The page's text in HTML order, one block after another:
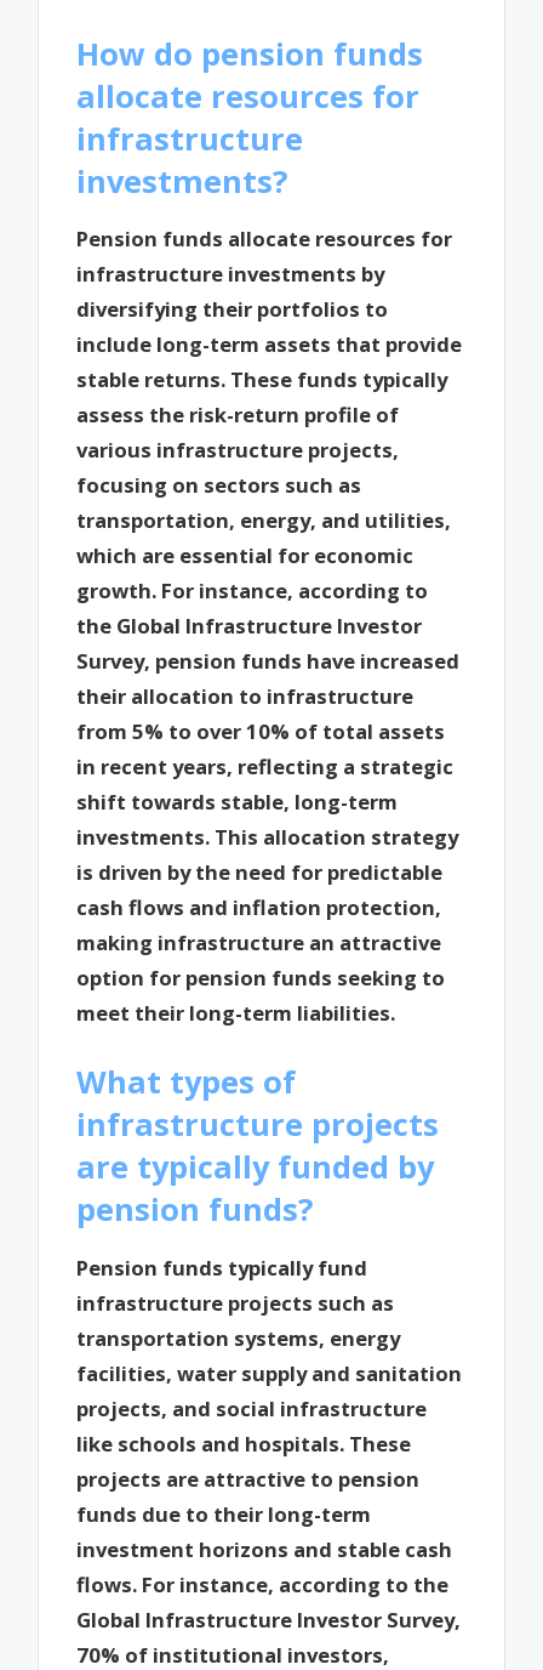
How do pension funds
allocate resources for
infrastructure
investments?
Pension funds allocate resources for
infrastructure investments by
diversifying their portfolios to
include long-term assets that provide
stable returns. These funds typically
assess the risk-return profile of
various infrastructure projects,
focusing on sectors such as
transportation, energy, and utilities,
which are essential for economic
growth. For instance, according to
the Global Infrastructure Investor
Survey, pension funds have increased
their allocation to infrastructure
from 5% to over 10% of total assets
in recent years, reflecting a strategic
shift towards stable, long-term
investments. This allocation strategy
is driven by the need for predictable
cash flows and inflation protection,
making infrastructure an attractive
option for pension funds seeking to
meet their long-term liabilities.
What types of
infrastructure projects
are typically funded by
pension funds?
Pension funds typically fund
infrastructure projects such as
transportation systems, energy
facilities, water supply and sanitation
projects, and social infrastructure
like schools and hospitals. These
projects are attractive to pension
funds due to their long-term
investment horizons and stable cash
flows. For instance, according to the
Global Infrastructure Investor Survey,
70% of institutional investors,